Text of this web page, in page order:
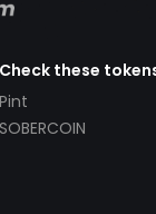
Check these
Pint
SOBERCOIN